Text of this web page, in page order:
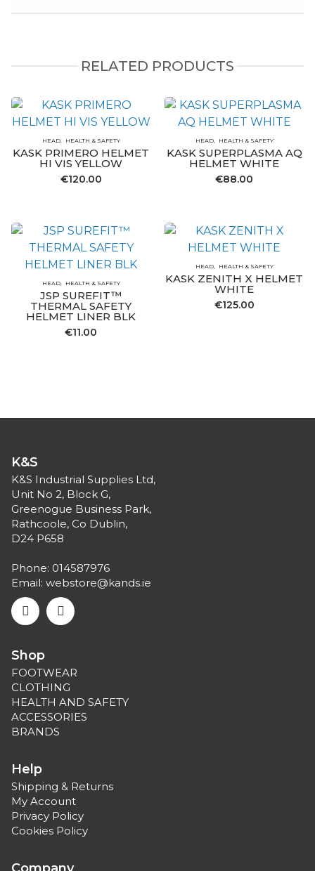
RELATED PRODUCTS
HEAD HEALTH & SAFETY
KASK PRIMERO HELMET
HI VIS YELLOW
€120.00
HEAD HEALTH & SAFETY
KASK SUPERPLASMA AQ
HELMET WHITE
€88.00
HEAD HEALTH & SAFETY
JSP SUREFIT™
THERMAL SAFETY
HELMET LINER BLK
€11.00
HEAD HEALTH & SAFETY
KASK ZENITH X HELMET
WHITE
€125.00
K&S
K&S Industrial Supplies Ltd,
Unit No 2, Block G,
Greenogue Business Park,
Rathcoole, Co Dublin,
D24 P658
Phone: 014587976
Email: webstore@kands.ie
Shop
FOOTWEAR
CLOTHING
HEALTH AND SAFETY
ACCESSORIES
BRANDS
Help
Shipping & Returns
My Account
Privacy Policy
Cookies Policy